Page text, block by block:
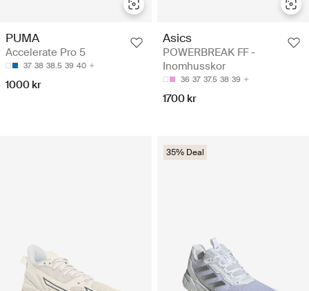
PUMA
Accelerate Pro 5
37 38 38.5 39 40
1000 kr
Asics
POWERBREAK FF -
Inomhusskor
36 37 37.5 38 39
1700 kr
35% Deal